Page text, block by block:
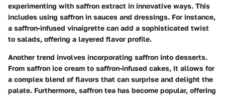
experimenting with saffron extract in innovative ways. This
includes using saffron in sauces and dressings. For instance,
a saffron-infused vinaigrette can add a sophisticated twist
to salads, offering a layered flavor profile.
Another trend involves incorporating saffron into desserts.
From saffron ice cream to saffron-infused cakes, it allows for
a complex blend of flavors that can surprise and delight the
palate. Furthermore, saffron tea has become popular, offering